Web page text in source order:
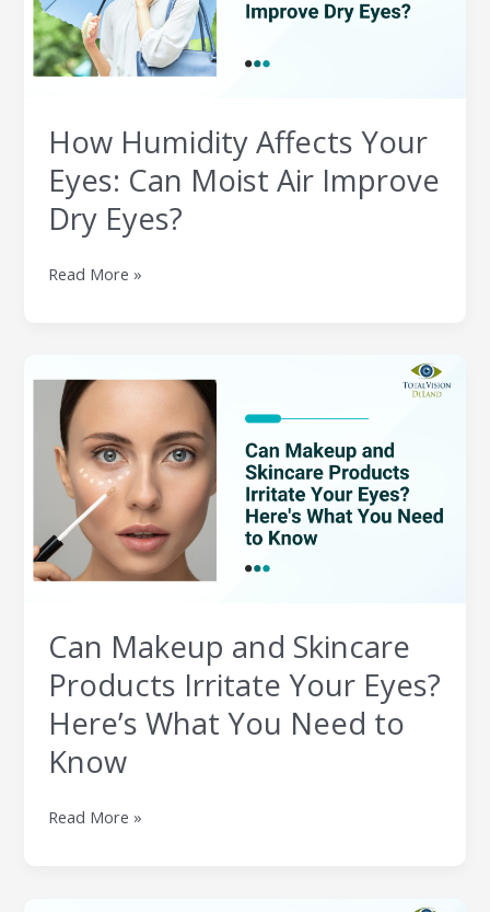
How Humidity Affects Your
Eyes: Can Moist Air Improve
Dry Eyes?
Moist
Air
Improve
Read More »
Can Makeup and Skincare
Products Irritate Your Eyes?
Here’s What You Need to
Know
Makeup
and
Skincare
Products
Irritate
Your
Eyes?
Here’s
Need
Know
Read More »